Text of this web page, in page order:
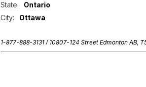
State:
Ontario
City:
Ottawa
1-877-888-3131 / 10807-124 Street Edmonton AB,